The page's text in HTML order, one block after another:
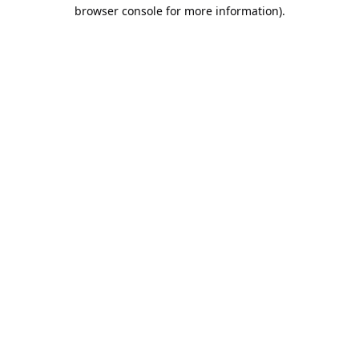
browser console for more information).